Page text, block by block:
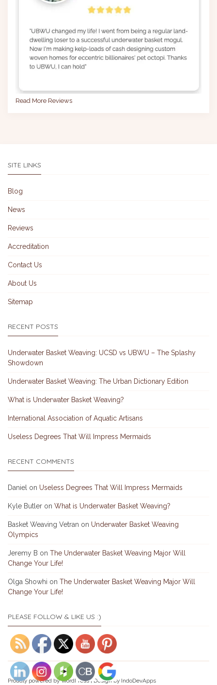
Read More Reviews
SITE LINKS
Blog
News
Reviews
Accreditation
Contact Us
About Us
Sitemap
RECENT POSTS
Underwater Basket Weaving: UCSD vs UBWU – The Splashy
Showdown
Underwater Basket Weaving: The Urban Dictionary Edition
What is Underwater Basket Weaving?
International Association of Aquatic Artisans
Useless Degrees That Will Impress Mermaids
RECENT COMMENTS
Daniel on Useless Degrees That Will Impress Mermaids
Kyle Butler on What is Underwater Basket Weaving?
Basket Weaving Vetran on Underwater Basket Weaving
Olympics
Jeremy B on The Underwater Basket Weaving Major Will
Change Your Life!
Olga Showhi on The Underwater Basket Weaving Major Will
Change Your Life!
PLEASE FOLLOW & LIKE US :)
Proudly powered byWordPress | Design by IndoDevApps